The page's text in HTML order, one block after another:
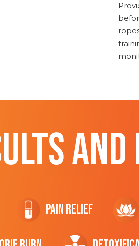
Pain Relief